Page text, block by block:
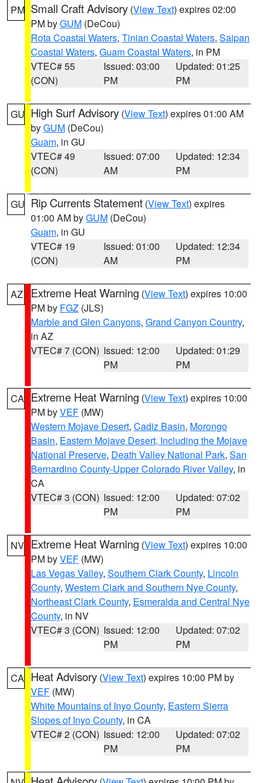
PM Small Craft Advisory (View Text) expires 02:00
PM byGUM (DeCou)
Rota Coastal Waters, Tinian Coastal Waters, Saipan
Coastal Waters, Guam Coastal Waters, in PM
VTEC# 55
(CON)
Issued: 03:00
PM
Updated: 01:25
PM
GU High Surf Advisory (View Text) expires 01:00 AM
byGUM (DeCou)
Guam, in GU
VTEC# 49
(CON)
Issued: 07:00
AM
Updated: 12:34
PM
GU Rip Currents Statement (View Text) expires
01:00 AM byGUM (DeCou)
Guam, in GU
VTEC# 19
(CON)
Issued: 01:00
AM
Updated: 12:34
PM
AZ Extreme Heat Warning (View Text) expires 10:00
PM by FGZ (JLS)
Marble and Glen Canyons, Grand Canyon Country,
in AZ
VTEC# 7 (CON) Issued: 12:00
PM
Updated: 01:29
PM
CA Extreme Heat Warning (View Text) expires 10:00
PM byVEF (MW)
Western Mojave Desert, Cadiz Basin, Morongo
Basin, Eastern Mojave Desert, Including the Mojave
National Preserve, Death Valley National Park, San
Bernardino County-Upper Colorado River Valley, in
CA
VTEC# 3 (CON) Issued: 12:00
PM
Updated: 07:02
PM
NV Extreme Heat Warning (View Text) expires 10:00
PM byVEF (MW)
Las Vegas Valley, Southern Clark County, Lincoln
County, Western Clark and Southern Nye County,
Northeast Clark County, Esmeralda and Central Nye
County, in NV
VTEC# 3 (CON) Issued: 12:00
PM
Updated: 07:02
PM
CA Heat Advisory (View Text) expires 10:00 PM by
VEF (MW)
White Mountains of Inyo County, Eastern Sierra
Slopes of Inyo County, in CA
VTEC# 2 (CON) Issued: 12:00
PM
Updated: 07:02
PM